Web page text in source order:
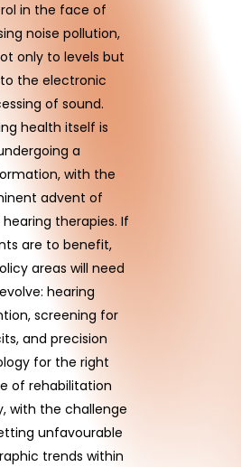
in the face of
noise pollution,
only to levels but
the electronic
of sound.
health itself is
a
with the
advent of
therapies. If
are to benefit,
areas will need
hearing
screening for
and precision
for the right
of rehabilitation
with the challenge
unfavourable
trends within